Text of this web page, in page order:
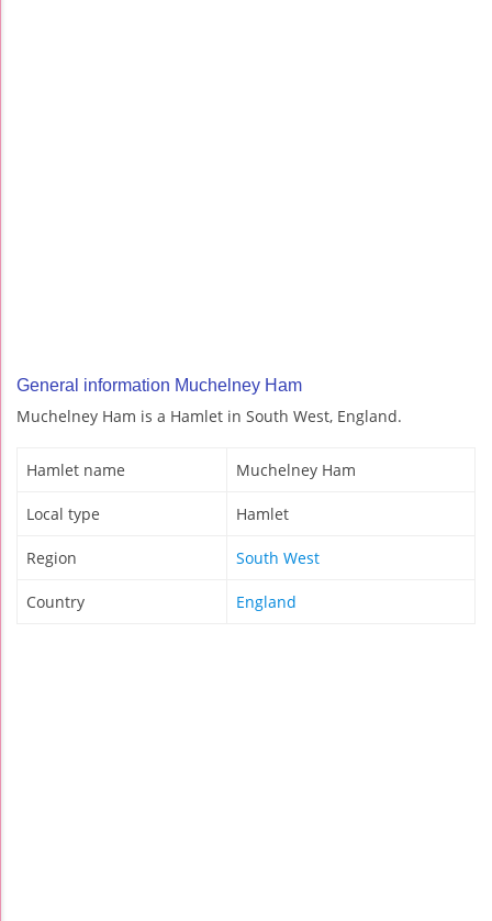
General information Muchelney Ham
Muchelney Ham is a Hamlet in South West, England.
Hamlet name Muchelney Ham
Local type Hamlet
Region South West
Country England